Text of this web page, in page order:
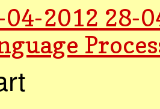
04-2012 28-